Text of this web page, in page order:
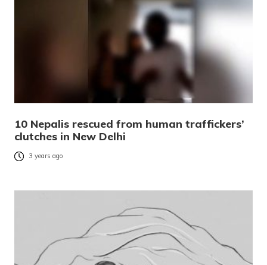
10 Nepalis rescued from human traffickers’
clutches in New Delhi
3 years ago